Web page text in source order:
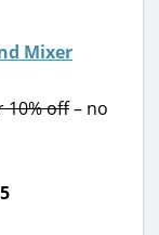
Mixer
10% off– no